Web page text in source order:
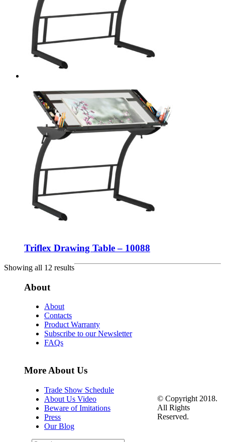
Triflex Drawing Table – 10088
Showing all 12 results
About
About
Contacts
Product Warranty
Subscribe to our Newsletter
FAQs
More About Us
Trade Show Schedule
About Us Video
Beware of Imitations
Press
Our Blog
© Copyright 2018.
All Rights
Reserved.